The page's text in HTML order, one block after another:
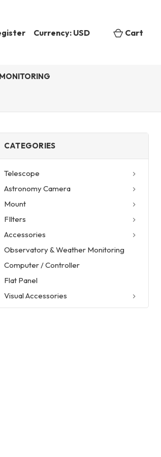
Currency: USD Cart
CATEGORIES
Telescope
Astronomy Camera
Mount
FIlters
Accessories
Observatory & Weather Monitoring
Computer / Controller
Flat Panel
Visual Accessories